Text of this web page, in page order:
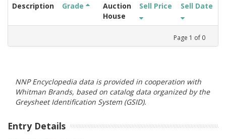
Description Grade
Auction
House
Sell Price Sell Date
Page 1 of 0
NNP Encyclopedia data is provided in cooperation with
Whitman Brands, based on catalog data organized by the
Greysheet Identification System (GSID).
Entry Details